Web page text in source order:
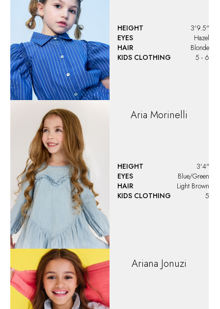
HEIGHT
3'9.5"
EYES
Hazel
HAIR
Blonde
KIDS CLOTHING
5 - 6
Aria Morinelli
HEIGHT
3'4"
EYES
Blue/Green
HAIR
Light Brown
KIDS CLOTHING
5
Ariana Jonuzi